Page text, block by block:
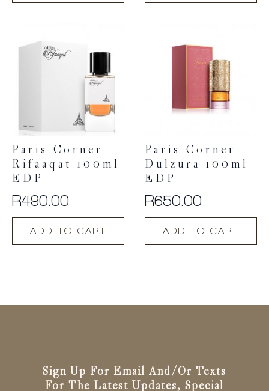
Paris Corner
Rifaaqat 100ml
EDP
R490.00
ADD TO CART
Paris Corner
Dulzura 100ml
EDP
R650.00
ADD TO CART
Sign Up For Email And/or Texts
For The Latest Updates, Special